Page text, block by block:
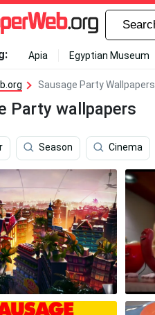
Apia Egyptian Museum
Sausage Party Wallpapers
Party wallpapers
Season Cinema